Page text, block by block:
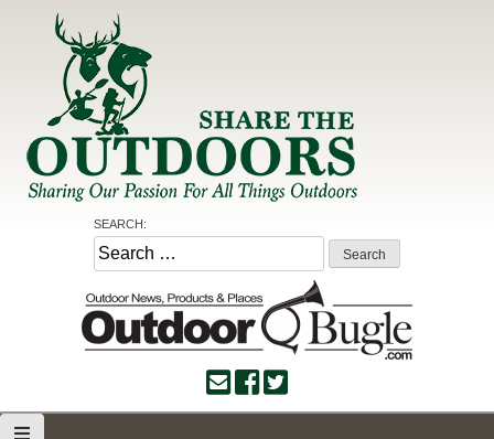
Share the Outdoors
Sharing Our Passion for all Things Outdoors
SEARCH:
Search
for: